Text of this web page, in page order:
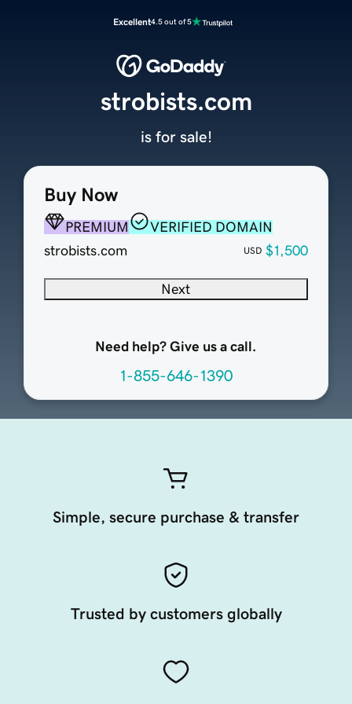
Excellent4.5 out of 5
Buy Now
PREMIUM
VERIFIED DOMAIN
strobists.com
USD $1,500
Next
Need help? Give us a call.
1-855-646-1390
strobists.com
is for sale!
Simple, secure purchase & transfer
Trusted by customers globally